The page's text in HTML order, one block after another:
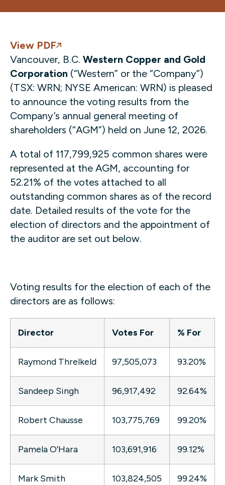
View PDF
Vancouver, B.C. Western Copper and Gold
Corporation (“Western” or the “Company”)
(TSX: WRN; NYSE American: WRN) is pleased
to announce the voting results from the
Company’s annual general meeting of
shareholders (“AGM”) held on June 12, 2026.
A total of 117,799,925 common shares were
represented at the AGM, accounting for
52.21% of the votes attached to all
outstanding common shares as of the record
date. Detailed results of the vote for the
election of directors and the appointment of
the auditor are set out below.
Voting results for the election of each of the
directors are as follows:
Director Votes For % For
Raymond Threlkeld 97,505,073 93.20%
Sandeep Singh 96,917,492 92.64%
Robert Chausse 103,775,769 99.20%
Pamela O’Hara 103,691,916 99.12%
Mark Smith 103,824,505 99.24%